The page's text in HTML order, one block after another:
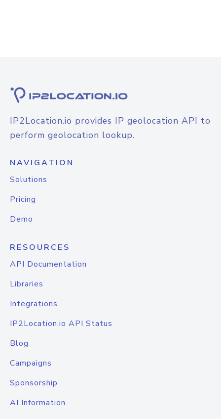
IP2Location.io provides IP geolocation API to
perform geolocation lookup.
NAVIGATION
Solutions
Pricing
Demo
RESOURCES
API Documentation
Libraries
Integrations
IP2Location.io API Status
Blog
Campaigns
Sponsorship
AI Information